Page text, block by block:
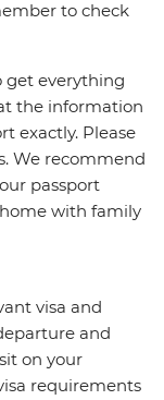
to check
get everything
the information
exactly. Please
We recommend
passport
with family
visa and
and
on your
requirements